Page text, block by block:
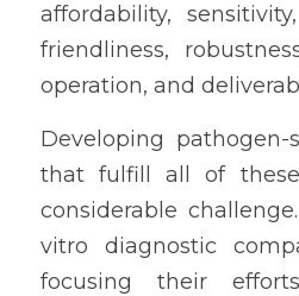
affordability,
friendliness,
operation, and
Developing pathogen-
that fulfill all of
considerable
vitro diagnostic
focusing their